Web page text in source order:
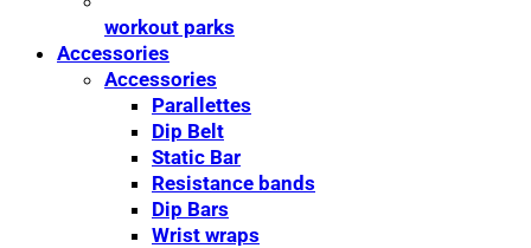
workout parks
Accessories
Accessories
Parallettes
Dip Belt
Static Bar
Resistance bands
Dip Bars
Wrist wraps